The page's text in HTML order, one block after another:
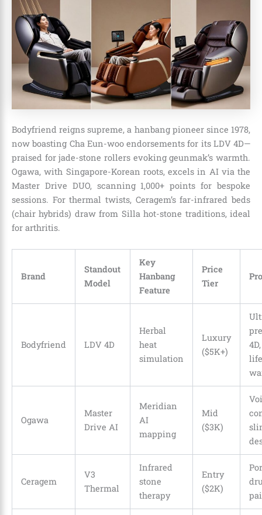
Bodyfriend reigns supreme, a hanbang pioneer since 1978,
now boasting Cha Eun-woo endorsements for its LDV 4D—
praised for jade-stone rollers evoking geunmak’s warmth.
Ogawa, with Singapore-Korean roots, excels in AI via the
Master Drive DUO, scanning 1,000+ points for bespoke
sessions. For thermal twists, Ceragem’s far-infrared beds
(chair hybrids) draw from Silla hot-stone traditions, ideal
for arthritis.
Brand
Standout
Model
Key
Hanbang
Feature
Price
Tier
Bodyfriend LDV 4D
Herbal
heat
simulation
Luxury
($5K+)
4D,
Ogawa
Master
Drive AI
Meridian
AI
mapping
Mid
($3K)
Ceragem
V3
Thermal
Infrared
stone
therapy
Entry
($2K)